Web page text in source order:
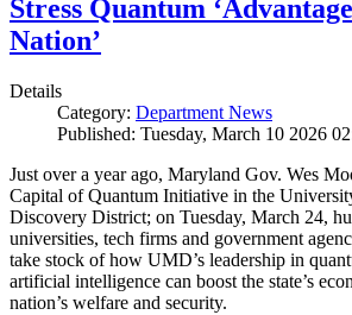
Stress Quantum
Nation’
Details
Category: Department News
Published: Tuesday, March 10 2026
Just over a year ago, Maryland Gov. Wes
Capital of Quantum Initiative in the
Discovery District; on Tuesday, March 24,
universities, tech firms and government
take stock of how UMD’s leadership in
artificial intelligence can boost the state’s
nation’s welfare and security.